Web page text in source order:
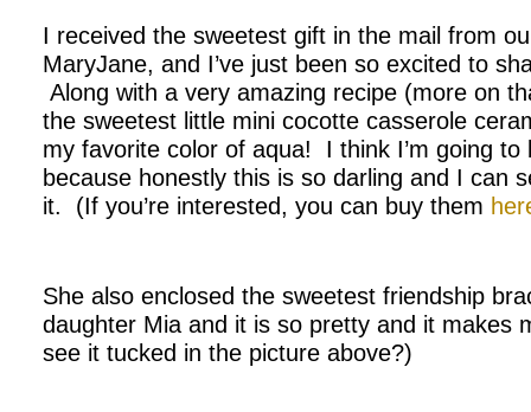
I received the sweetest gift in the mail from
MaryJane, and I’ve just been so excited to
Along with a very amazing recipe (more on
the sweetest little mini cocotte casserole
my favorite color of aqua! I think I’m going to
because honestly this is so darling and I can
it. (If you’re interested, you can buy them
She also enclosed the sweetest friendship
daughter Mia and it is so pretty and it makes
see it tucked in the picture above?)